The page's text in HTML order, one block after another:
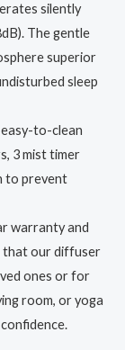
silently
The gentle
superior
sleep
to-clean
3 mist timer
to prevent
warranty and
that our diffuser
ones or for
room, or yoga